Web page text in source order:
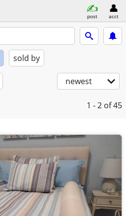
post acct
sold by
newest
1 - 2 of 45